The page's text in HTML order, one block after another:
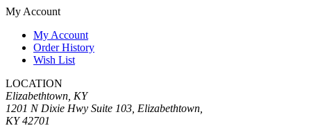
My Account
My Account
Order History
Wish List
LOCATION
Elizabethtown, KY
1201 N Dixie Hwy Suite 103, Elizabethtown,
KY 42701